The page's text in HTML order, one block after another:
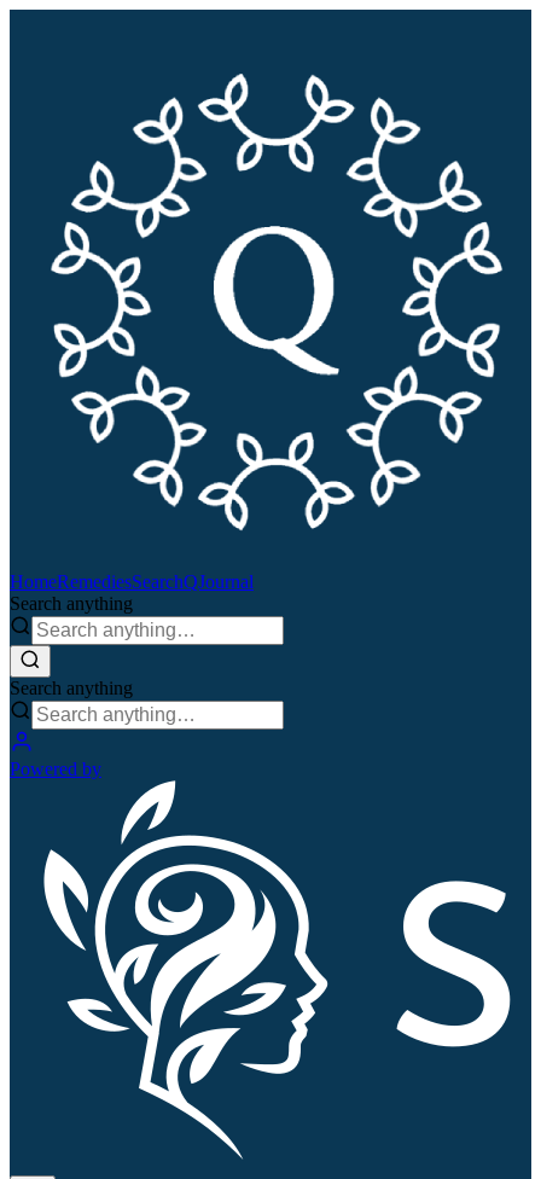
HomeRemediesSearchQJournal
Search anything
Search anything
Powered by